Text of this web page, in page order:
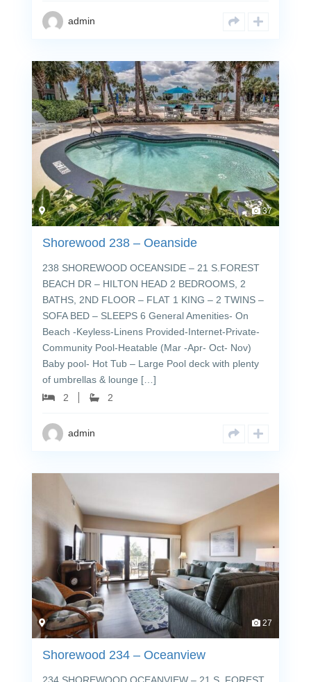
admin
37
Shorewood 238 – Oeanside
238 SHOREWOOD OCEANSIDE – 21 S.FOREST
BEACH DR – HILTON HEAD 2 BEDROOMS, 2
BATHS, 2ND FLOOR – FLAT 1 KING – 2 TWINS –
SOFA BED – SLEEPS 6 General Amenities- On
Beach -Keyless-Linens Provided-Internet-Private-
Community Pool-Heatable (Mar -Apr- Oct- Nov)
Baby pool- Hot Tub – Large Pool deck with plenty
of umbrellas & lounge […]
2
2
admin
27
Shorewood 234 – Oceanview
234 SHOREWOOD OCEANVIEW – 21 S. FOREST